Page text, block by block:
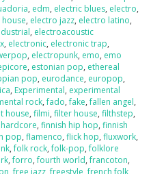
, edm, electric blues, electro,
, electro jazz, electro latino,
, electroacoustic
, electronic, electronic trap,
, electropunk, emo, emo
, estonian pop, ethereal
pop, eurodance, europop,
, Experimental, experimental
rock,fado,fake,fallen angel,
house, filmi, filter house, filthstep,
, finnish hip hop, finnish
pop, flamenco, flick hop, fluxwork,
,folk rock,folk-pop,folklore
,forro,fourth world,francoton,
,free jazz,freestyle,french folk,